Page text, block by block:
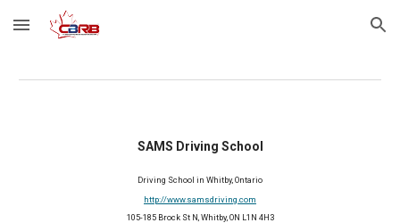
Skip to main content Skip to navigation
SAMS Driving School
Driving School in Whitby, Ontario
http://www.samsdriving.com
105-185 Brock St N, Whitby, ON L1N 4H3